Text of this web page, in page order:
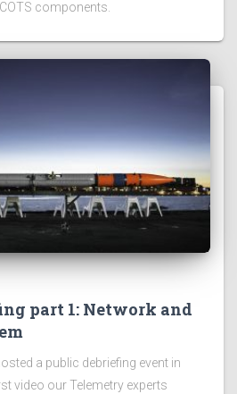
components.
part 1: Network and
a public debriefing event in
video our Telemetry experts